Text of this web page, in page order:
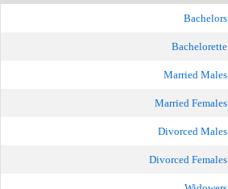
Bachelors
Bachelorette
Married Males
Married Females
Divorced Males
Divorced Females